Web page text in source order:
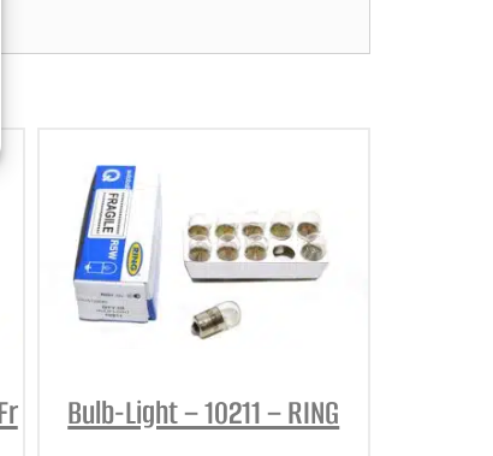
Bulb-Light – 10211 – RING